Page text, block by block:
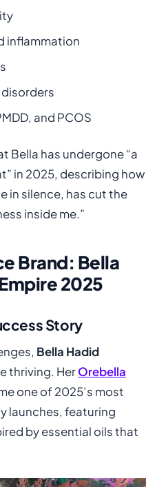
inflammation
and PCOS
Bella has undergone “a
in 2025, describing how
in silence, has cut the
inside me.”
Brand: Bella
2025
Story
Bella Hadid
thriving. HerOrebella
one of 2025’s most
launches, featuring
by essential oils that